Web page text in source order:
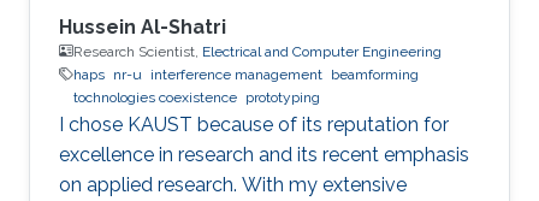
Hussein Al-Shatri
Research Scientist, Electrical and Computer Engineering
haps nr-u interference management beamforming
tochnologies coexistence prototyping
I chose KAUST because of its reputation for
excellence in research and its recent emphasis
on applied research. With my extensive